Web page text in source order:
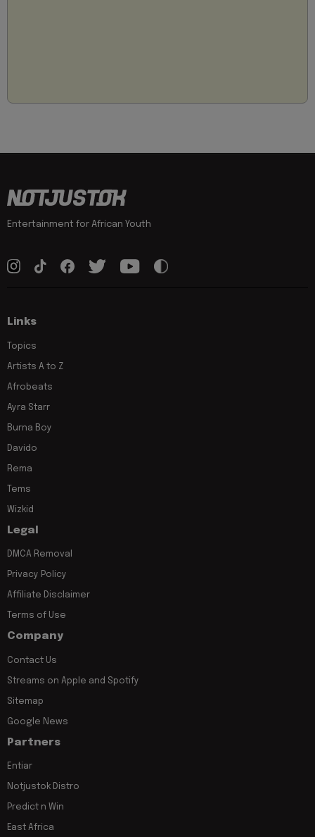
Entertainment for African Youth
Links
Topics
Artists A to Z
Afrobeats
Ayra Starr
Burna Boy
Davido
Rema
Tems
Wizkid
Legal
DMCA Removal
Privacy Policy
Affiliate Disclaimer
Terms of Use
Company
Contact Us
Streams on Apple and Spotify
Sitemap
Google News
Partners
Entiar
Notjustok Distro
Predict n Win
East Africa